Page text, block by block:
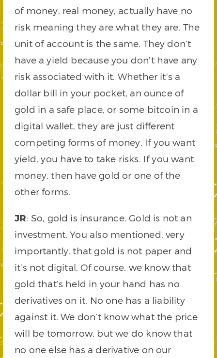
of money, real money, actually have no
risk meaning they are what they are. The
unit of account is the same. They don’t
have a yield because you don’t have any
risk associated with it. Whether it’s a
dollar bill in your pocket, an ounce of
gold in a safe place, or some bitcoin in a
digital wallet, they are just different
competing forms of money. If you want
yield, you have to take risks. If you want
money, then have gold or one of the
other forms.
JR: So, gold is insurance. Gold is not an
investment. You also mentioned, very
importantly, that gold is not paper and
it’s not digital. Of course, we know that
gold that’s held in your hand has no
derivatives on it. No one has a liability
against it. We don’t know what the price
will be tomorrow, but we do know that
no one else has a derivative on our